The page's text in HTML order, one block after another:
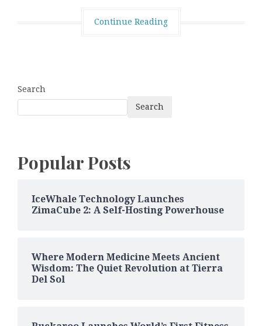
Continue Reading
Search
Search
Popular Posts
IceWhale Technology Launches
ZimaCube 2: A Self-Hosting Powerhouse
Where Modern Medicine Meets Ancient
Wisdom: The Quiet Revolution at Tierra
Del Sol